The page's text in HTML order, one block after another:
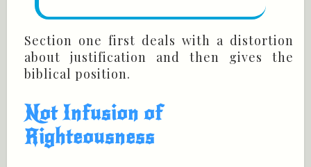
Section one first deals with a distortion
about justification and then gives the
biblical position.
Not Infusion of
Righteousness